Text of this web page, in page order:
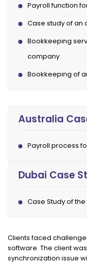
Payroll function
Case study of an
Bookkeeping
company
Bookkeeping of
Australia
Payroll process
Dubai Case
Case Study of
Clients faced
software. The client
synchronization issue